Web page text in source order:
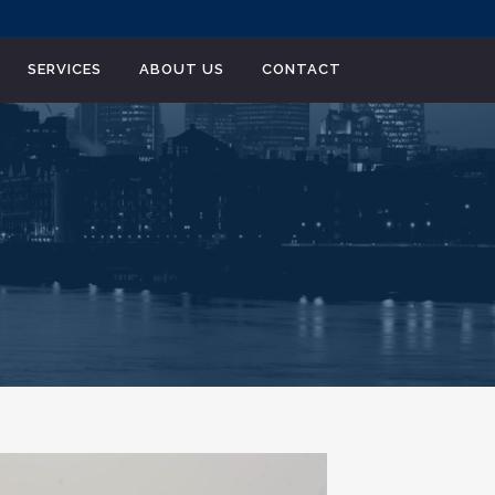
SERVICES ABOUT US CONTACT